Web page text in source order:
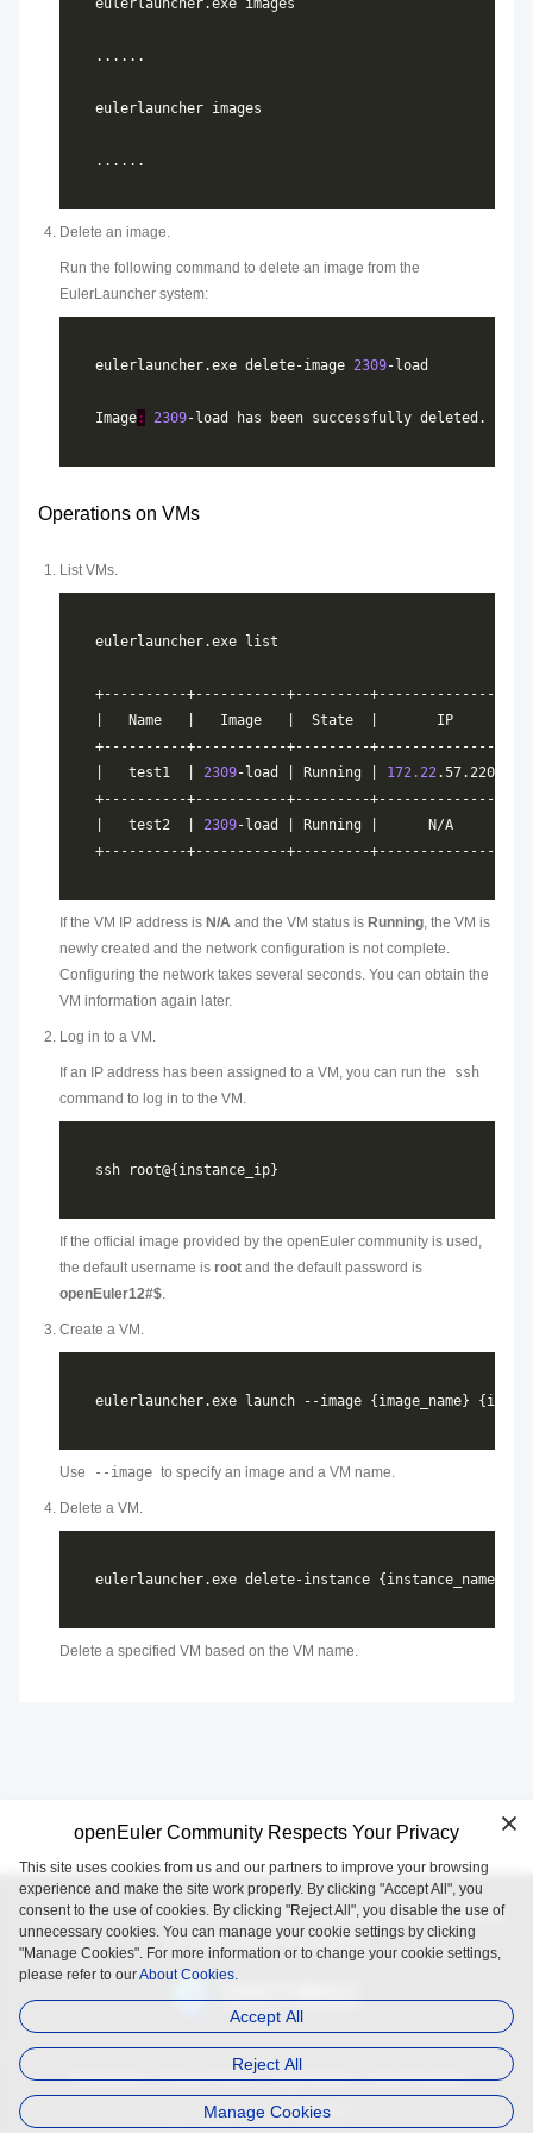
Delete an image.
Run the following command to delete an image from the
EulerLauncher system:
eulerlauncher.exe delete-image 2309
Image : 2309
Operations on VMs
List VMs.
|   test1  | 2309-load | Running | 172.22
|   test2  | 2309
If the VM IP address is N/A and the VM status is Running, the VM is
newly created and the network configuration is not complete.
Configuring the network takes several seconds. You can obtain the
VM information again later.
Log in to a VM.
If an IP address has been assigned to a VM, you can run the
ssh
command to log in to the VM.
If the official image provided by the openEuler community is used,
the default username is root and the default password is
openEuler12#$.
Create a VM.
Use --image to specify an image and a VM name.
Delete a VM.
Delete a specified VM based on the VM name.
openEuler is an open source project incubated and operated by
the OpenAtom Foundation.
Trademark Privacy Policy Legal Notice About Cookies
Licensed under the MulanPSL2
openEuler Community Respects Your Privacy
This site uses cookies from us and our partners to improve your browsing
experience and make the site work properly. By clicking "Accept All", you
consent to the use of cookies. By clicking "Reject All", you disable the use of
unnecessary cookies. You can manage your cookie settings by clicking
"Manage Cookies". For more information or to change your cookie settings,
please refer to ourAbout Cookies.
Accept All
Reject All
Manage Cookies